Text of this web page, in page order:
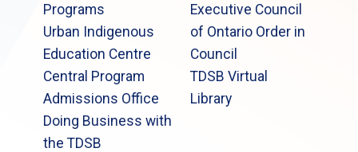
Programs
Urban Indigenous
Education Centre
Central Program
Admissions Office
Doing Business with
the TDSB
Executive Council
of Ontario Order in
Council
TDSB Virtual
Library